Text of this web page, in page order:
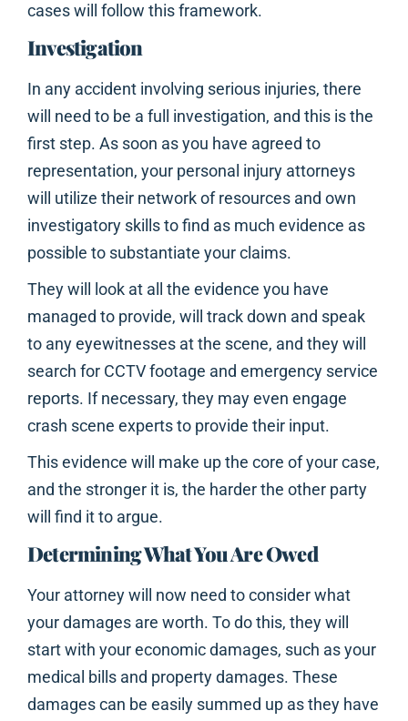
cases will follow this framework.
Investigation
In any accident involving serious injuries, there
will need to be a full investigation, and this is the
first step. As soon as you have agreed to
representation, your personal injury attorneys
will utilize their network of resources and own
investigatory skills to find as much evidence as
possible to substantiate your claims.
They will look at all the evidence you have
managed to provide, will track down and speak
to any eyewitnesses at the scene, and they will
search for CCTV footage and emergency service
reports. If necessary, they may even engage
crash scene experts to provide their input.
This evidence will make up the core of your case,
and the stronger it is, the harder the other party
will find it to argue.
Determining What You Are Owed
Your attorney will now need to consider what
your damages are worth. To do this, they will
start with your economic damages, such as your
medical bills and property damages. These
damages can be easily summed up as they have